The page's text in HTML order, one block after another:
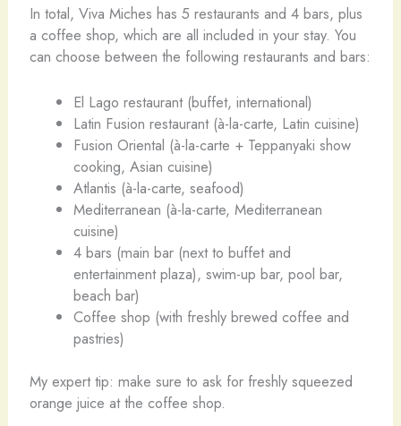
In total, Viva Miches has 5 restaurants and 4 bars, plus
a coffee shop, which are all included in your stay. You
can choose between the following restaurants and bars:
El Lago restaurant (buffet, international)
Latin Fusion restaurant (à-la-carte, Latin cuisine)
Fusion Oriental (à-la-carte + Teppanyaki show
cooking, Asian cuisine)
Atlantis (à-la-carte, seafood)
Mediterranean (à-la-carte, Mediterranean
cuisine)
4 bars (main bar (next to buffet and
entertainment plaza), swim-up bar, pool bar,
beach bar)
Coffee shop (with freshly brewed coffee and
pastries)
My expert tip: make sure to ask for freshly squeezed
orange juice at the coffee shop.